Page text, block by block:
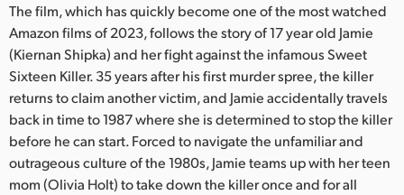
Malaysia
Netherlands
New Zealand
Norway
Poland
The film, which has quickly become one of the most watched
Amazon films of 2023, follows the story of 17 year old Jamie
(Kiernan Shipka) and her fight against the infamous Sweet
Sixteen Killer. 35 years after his first murder spree, the killer
returns to claim another victim, and Jamie accidentally travels
back in time to 1987 where she is determined to stop the killer
before he can start. Forced to navigate the unfamiliar and
outrageous culture of the 1980s, Jamie teams up with her teen
mom (Olivia Holt) to take down the killer once and for all